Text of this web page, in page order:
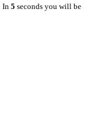
In 5 seconds you will be